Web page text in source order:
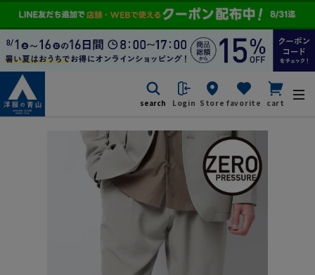
search Login Store favorite cart